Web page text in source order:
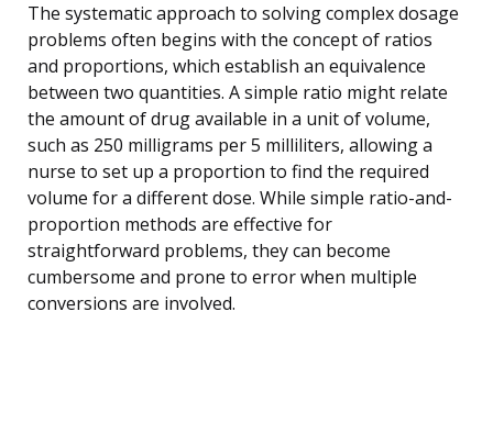
The systematic approach to solving complex dosage
problems often begins with the concept of ratios
and proportions, which establish an equivalence
between two quantities. A simple ratio might relate
the amount of drug available in a unit of volume,
such as 250 milligrams per 5 milliliters, allowing a
nurse to set up a proportion to find the required
volume for a different dose. While simple ratio-and-
proportion methods are effective for
straightforward problems, they can become
cumbersome and prone to error when multiple
conversions are involved.